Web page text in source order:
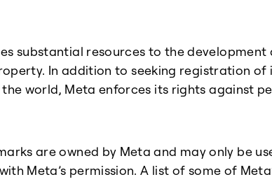
substantial resources to the
In addition to seeking registration of
world, Meta enforces its rights against
are owned by Meta and may only be
Meta’s permission. A list of some of